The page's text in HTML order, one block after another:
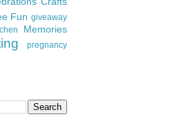
Fun giveaway
Memories
pregnancy